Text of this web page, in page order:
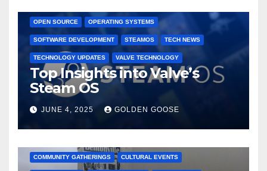
OPEN SOURCE OPERATING SYSTEMS
SOFTWARE DEVELOPMENT STEAMOS TECH NEWS
TECHNOLOGY UPDATES VALVE TECHNOLOGY
Top Insights into Valve’s
Steam OS
JUNE 4, 2025 GOLDEN GOOSE
COMMUNITY GATHERINGS CULTURAL EVENTS